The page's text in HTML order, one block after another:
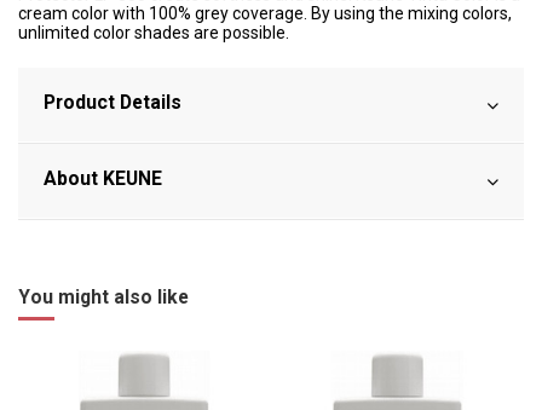
cream color with 100% grey coverage. By using the mixing colors,
unlimited color shades are possible.
Product Details
About KEUNE
You might also like